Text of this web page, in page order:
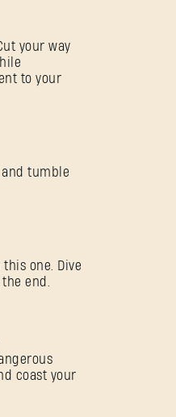
your way
to your
tumble
one. Dive
end.
coast your